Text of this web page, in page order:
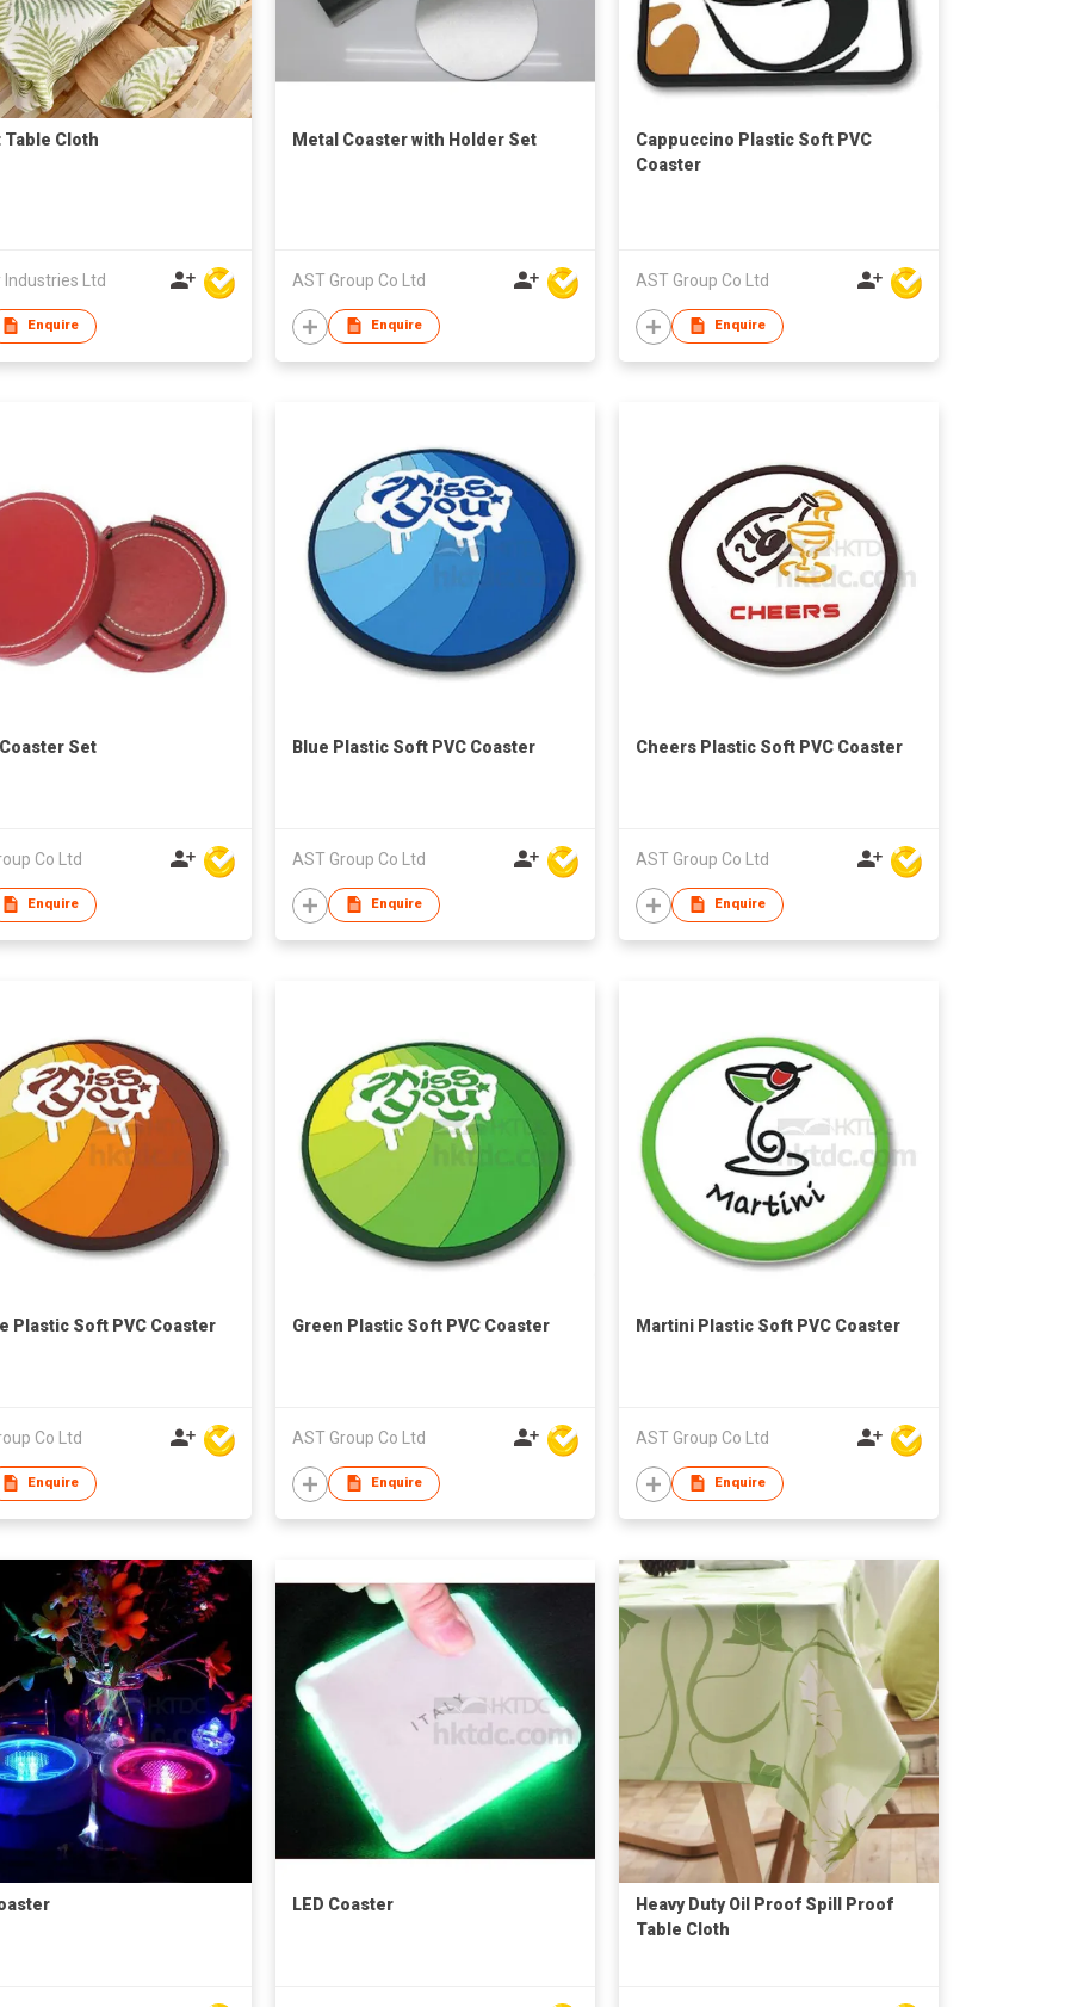
Table Cloth
Industries Ltd
Enquire
Metal Coaster with Holder Set
AST Group Co Ltd
Enquire
Cappuccino Plastic Soft PVC
Coaster
AST Group Co Ltd
Enquire
Set
Co Ltd
Enquire
Blue Plastic Soft PVC Coaster
AST Group Co Ltd
Enquire
Cheers Plastic Soft PVC Coaster
AST Group Co Ltd
Enquire
Plastic Soft PVC Coaster
Co Ltd
Enquire
Green Plastic Soft PVC Coaster
AST Group Co Ltd
Enquire
Martini Plastic Soft PVC Coaster
AST Group Co Ltd
Enquire
LED Coaster
Heavy Duty Oil Proof Spill Proof
Table Cloth